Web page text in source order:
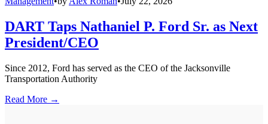
DART Taps Nathaniel P. Ford Sr. as Next
President/CEO
Since 2012, Ford has served as the CEO of the Jacksonville
Transportation Authority
Read More →